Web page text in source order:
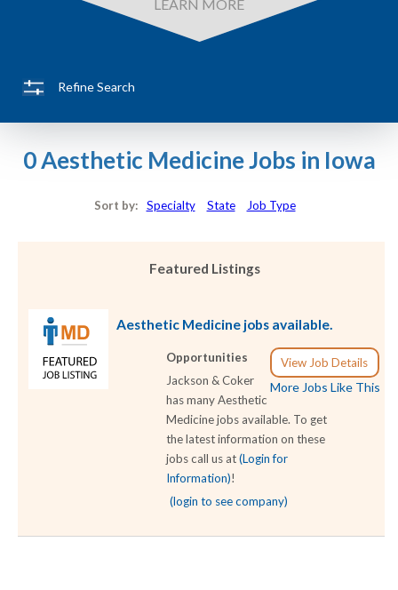
LEARN MORE
Refine Search
0 Aesthetic Medicine Jobs in Iowa
Sort by: Specialty State Job Type
Featured Listings
Aesthetic Medicine jobs available.
View Job Details
More Jobs Like This
Opportunities
Jackson & Coker
has many Aesthetic
Medicine jobs available. To get
the latest information on these
jobs call us at(Login for
Information)!
(login to see company)